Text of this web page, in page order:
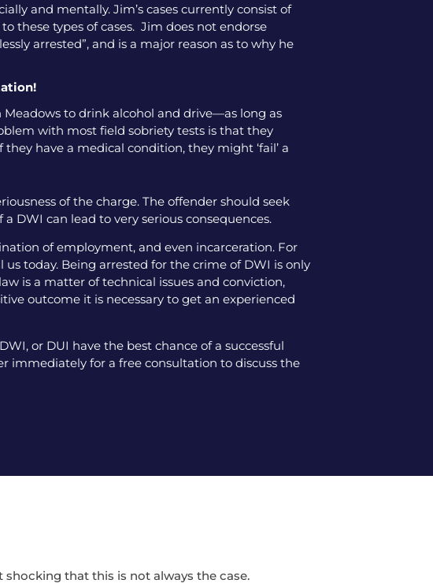
and mentally. Jim’s cases currently consist of
these types of cases. Jim does not endorse
arrested”, and is a major reason as to why he
to drink alcohol and drive—as long as
with most field sobriety tests is that they
have a medical condition, they might ‘fail’ a
of the charge. The offender should seek
DWI can lead to very serious consequences.
of employment, and even incarceration. For
today. Being arrested for the crime of DWI is only
is a matter of technical issues and conviction,
outcome it is necessary to get an experienced
or DUI have the best chance of a successful
immediately for a free consultation to discuss the
that this is not always the case.